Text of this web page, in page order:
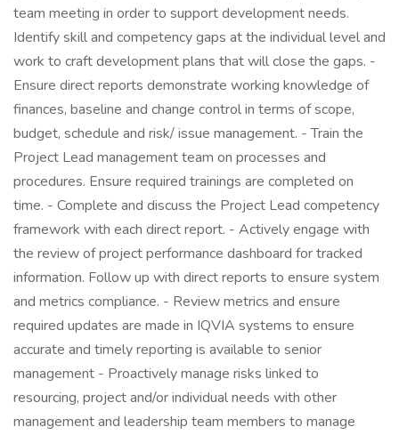
team meeting in order to support development needs.
Identify skill and competency gaps at the individual level and
work to craft development plans that will close the gaps. -
Ensure direct reports demonstrate working knowledge of
finances, baseline and change control in terms of scope,
budget, schedule and risk/ issue management. - Train the
Project Lead management team on processes and
procedures. Ensure required trainings are completed on
time. - Complete and discuss the Project Lead competency
framework with each direct report. - Actively engage with
the review of project performance dashboard for tracked
information. Follow up with direct reports to ensure system
and metrics compliance. - Review metrics and ensure
required updates are made in IQVIA systems to ensure
accurate and timely reporting is available to senior
management - Proactively manage risks linked to
resourcing, project and/or individual needs with other
management and leadership team members to manage